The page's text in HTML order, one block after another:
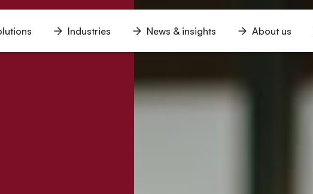
Industries
menu
News & insights
menu
About us
menu